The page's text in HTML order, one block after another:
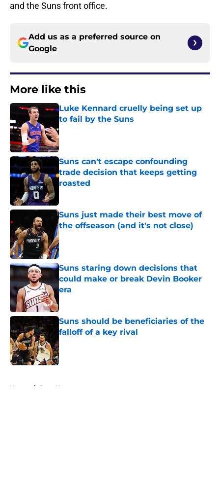
and the Suns front office.
Add us as a preferred source on
Google
More like this
Luke Kennard cruelly being set up
to fail by the Suns
Published by on Invalid Date
Suns can't escape confounding
trade decision that keeps getting
roasted
Suns just made their best move of
the offseason (and it's not close)
Published by on Invalid Date
Suns staring down decisions that
could make or break Devin Booker
era
Suns should be beneficiaries of the
falloff of a key rival
Published by on Invalid Date
Home / Suns News